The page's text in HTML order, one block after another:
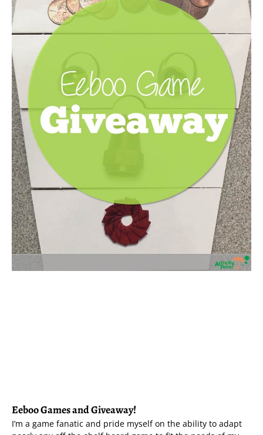
Eeboo Games and Giveaway!
I’m a game fanatic and pride myself on the ability to adapt